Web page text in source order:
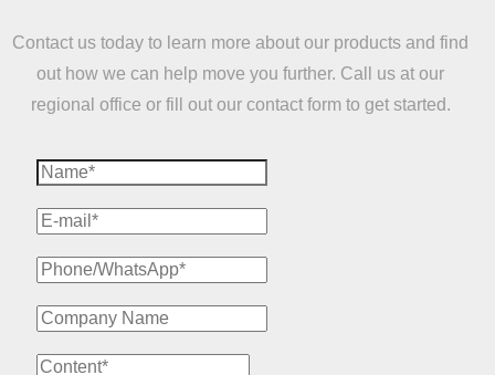
Contact us today to learn more about our products and find
out how we can help move you further. Call us at our
regional office or fill out our contact form to get started.